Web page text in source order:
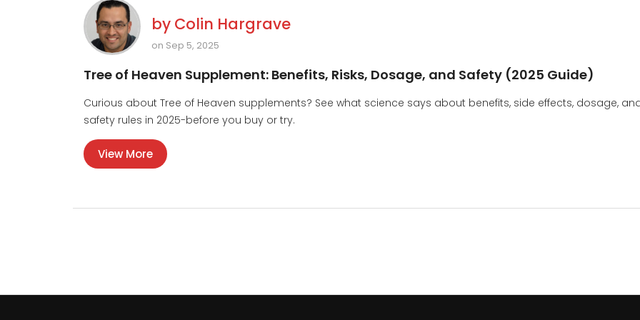
by Colin Hargrave
on Sep 5, 2025
Tree of Heaven Supplement: Benefits, Risks, Dosage, and Safety (2025 Guide)
Curious about Tree of Heaven supplements? See what science says about benefits, side effects, dosage,
safety rules in 2025-before you buy or try.
View More